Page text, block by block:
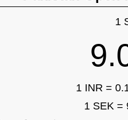
1
1 INR =
1 SEK =